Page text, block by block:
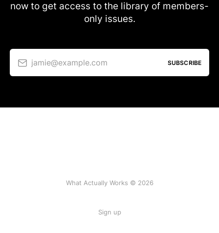
now to get access to the library of members-
only issues.
jamie@example.com SUBSCRIBE
What Actually Works © 2026
Sign up